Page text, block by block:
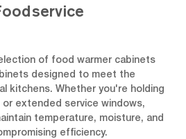
of food warmer cabinets
designed to meet the
kitchens. Whether you're holding
extended service windows,
temperature, moisture, and
efficiency.